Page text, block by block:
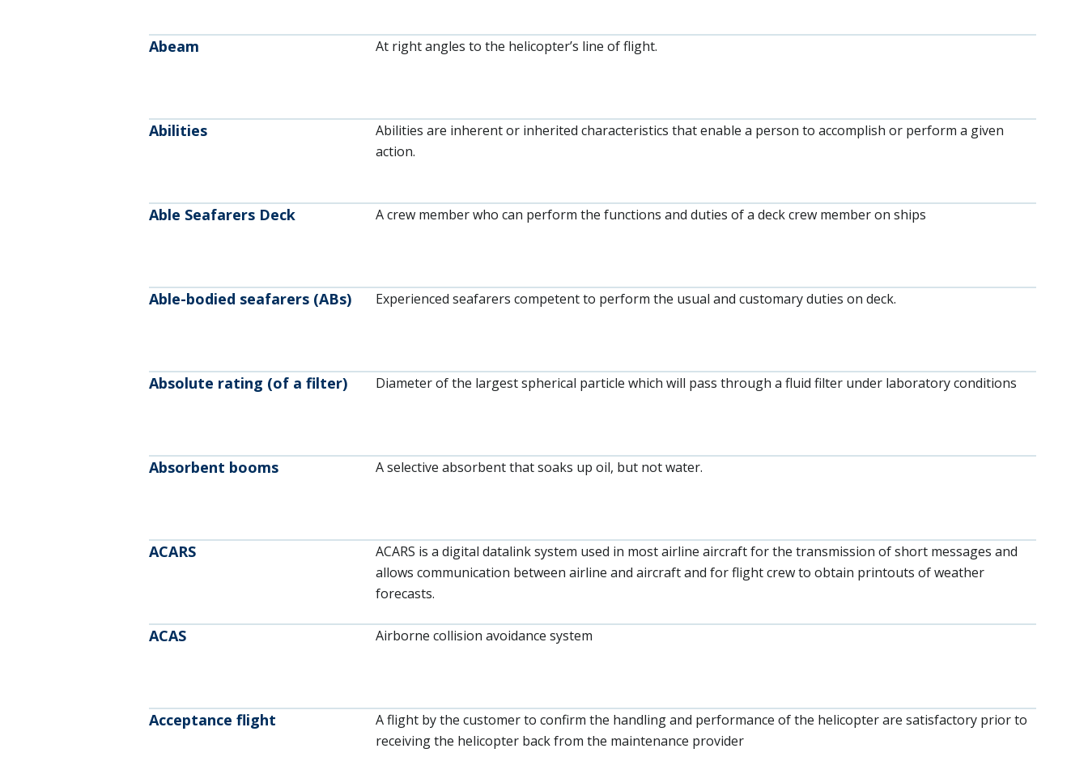
Abeam At right angles to the helicopter’s line of flight.
Abilities
Abilities are inherent or inherited characteristics that enable a person to accomplish or perform a given
action.
Able Seafarers Deck A crew member who can perform the functions and duties of a deck crew member on ships
Able-bodied seafarers (ABs) Experienced seafarers competent to perform the usual and customary duties on deck.
Absolute rating (of a filter) Diameter of the largest spherical particle which will pass through a fluid filter under laboratory conditions
Absorbent booms A selective absorbent that soaks up oil, but not water.
ACARS
ACARS is a digital datalink system used in most airline aircraft for the transmission of short messages and
allows communication between airline and aircraft and for flight crew to obtain printouts of weather
forecasts.
ACAS Airborne collision avoidance system
Acceptance flight
A flight by the customer to confirm the handling and performance of the helicopter are satisfactory prior to
receiving the helicopter back from the maintenance provider